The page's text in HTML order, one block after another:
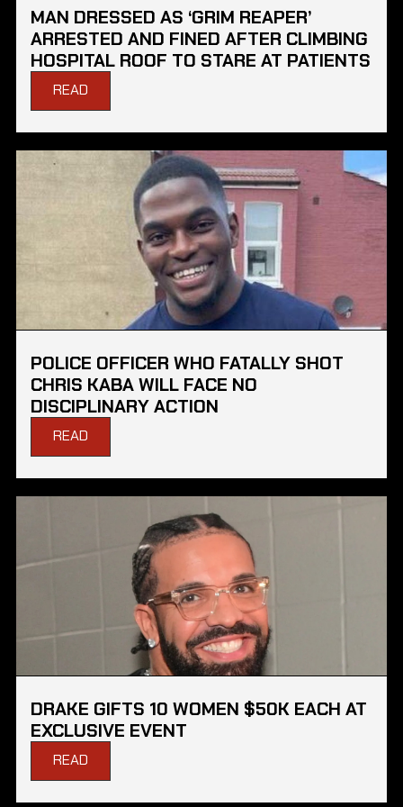
MAN DRESSED AS ‘GRIM REAPER’
ARRESTED AND FINED AFTER CLIMBING
HOSPITAL ROOF TO STARE AT PATIENTS
READ
POLICE OFFICER WHO FATALLY SHOT
CHRIS KABA WILL FACE NO
DISCIPLINARY ACTION
READ
DRAKE GIFTS 10 WOMEN $50K EACH AT
EXCLUSIVE EVENT
READ